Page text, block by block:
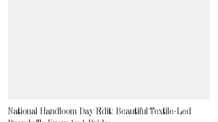
National Handloom Day Edit: Beautiful Textile-Led